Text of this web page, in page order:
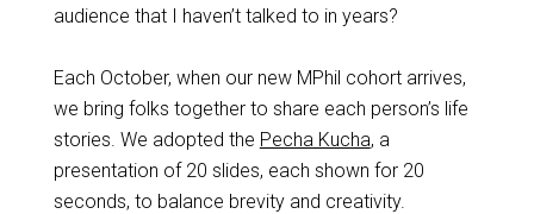
audience that I haven’t talked to in years?
Each October, when our new MPhil cohort arrives,
we bring folks together to share each person’s life
stories. We adopted the Pecha Kucha, a
presentation of 20 slides, each shown for 20
seconds, to balance brevity and creativity.